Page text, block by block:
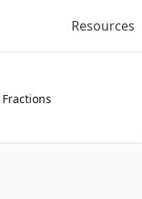
Resources
Fractions